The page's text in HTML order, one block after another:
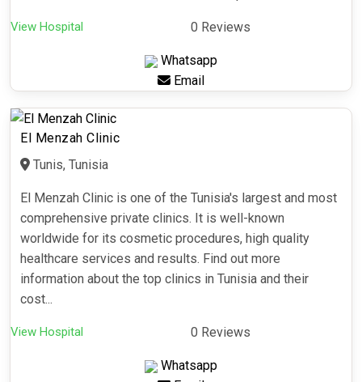
View Hospital 0 Reviews
Whatsapp
Email
El Menzah Clinic
Tunis, Tunisia
El Menzah Clinic is one of the Tunisia's largest and most
comprehensive private clinics. It is well-known
worldwide for its cosmetic procedures, high quality
healthcare services and results. Find out more
information about the top clinics in Tunisia and their
cost...
View Hospital 0 Reviews
Whatsapp